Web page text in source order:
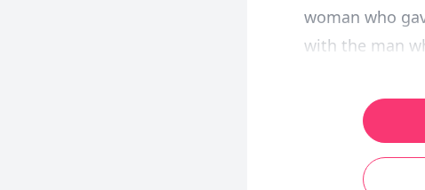
woman who
with the man